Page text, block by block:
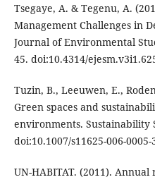
Tsegaye, A. & Tegenu, A.
Management Challenges in
Journal of Environmental
45. doi:10.4314/
Tuzin, B., Leeuwen, E.,
Green spaces and
environments. Sustainability
doi:10.1007/s11625-006-0005-
UN-HABITAT. (2011).